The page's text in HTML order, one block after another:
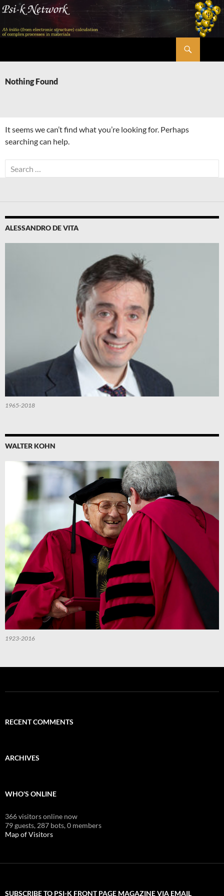
Skip
content
Nothing Found
It seems we can’t find what you’re looking for. Perhaps
searching can help.
Search
for:
ALESSANDRO DE VITA
1965-2018
WALTER KOHN
1923-2016
RECENT COMMENTS
ARCHIVES
WHO'S ONLINE
366 visitors online now
79 guests, 287 bots,0 members
Map of Visitors
SUBSCRIBE TO PSI-K FRONT PAGE MAGAZINE VIA EMAIL